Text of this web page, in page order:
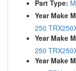
Part Type:
Year Make
250
Year Make
250
Year Make